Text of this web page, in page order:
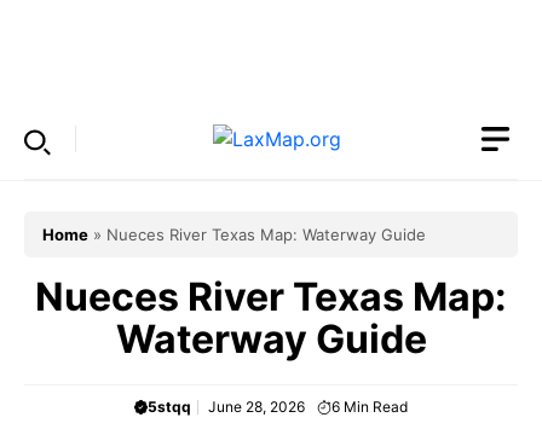
Home » Nueces River Texas Map: Waterway Guide
Nueces River Texas Map:
Waterway Guide
5stqq June 28, 2026 6 Min Read